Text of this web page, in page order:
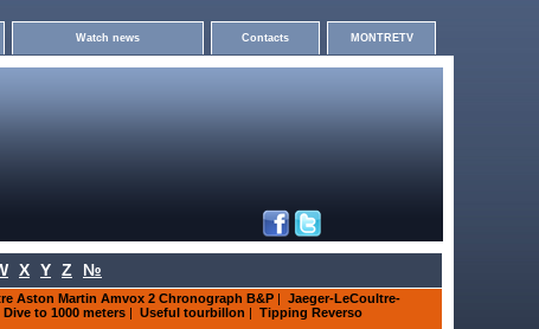
Watch news Contacts MONTRETV
X Y Z №
Aston Martin Amvox 2 Chronograph B&P | Jaeger-LeCoultre-
Dive to 1000 meters | Useful tourbillon | Tipping Reverso